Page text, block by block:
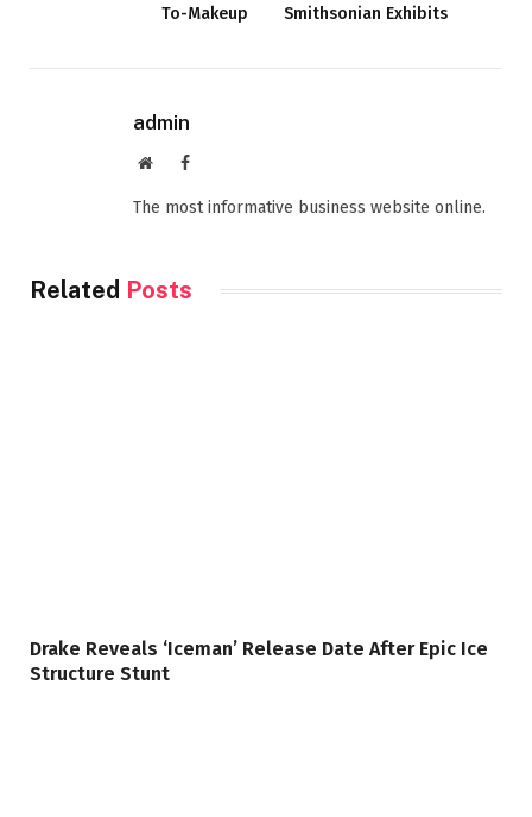
To-Makeup
Smithsonian Exhibits
admin
WebsiteFacebook
The most informative business website online.
Related Posts
Drake Reveals ‘Iceman’ Release Date After Epic Ice
Structure Stunt